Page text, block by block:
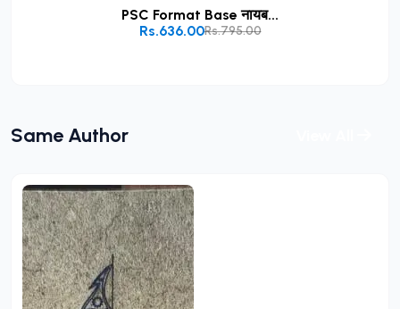
PSC Format Base नायब...
Rs.795.00
Rs.636.00
Same Author